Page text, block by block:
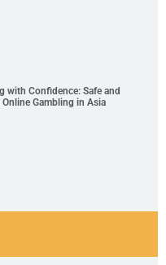
with Confidence: Safe and
Online Gambling in Asia